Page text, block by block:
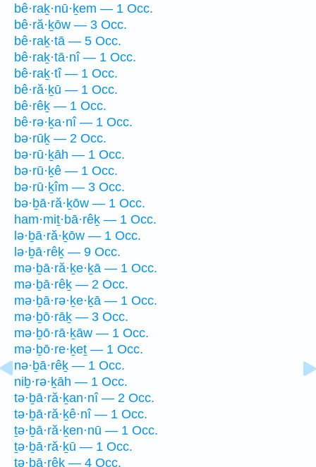
bê·raḵ·nū·ḵem — 1 Occ.
bê·ră·ḵōw — 3 Occ.
bê·raḵ·tā — 5 Occ.
bê·raḵ·tā·nî — 1 Occ.
bê·raḵ·tî — 1 Occ.
bê·ră·ḵū — 1 Occ.
bê·rêḵ — 1 Occ.
bê·rə·ḵa·nî — 1 Occ.
bə·rūḵ — 2 Occ.
bə·rū·ḵāh — 1 Occ.
bə·rū·ḵê — 1 Occ.
bə·rū·ḵîm — 3 Occ.
bə·ḇā·ră·ḵōw — 1 Occ.
ham·miṯ·bā·rêḵ — 1 Occ.
lə·ḇā·ră·ḵōw — 1 Occ.
lə·ḇā·rêḵ — 9 Occ.
mə·ḇā·ră·ḵe·ḵā — 1 Occ.
mə·ḇā·rêḵ — 2 Occ.
mə·ḇā·rə·ḵe·ḵā — 1 Occ.
mə·ḇō·rāḵ — 3 Occ.
mə·ḇō·rā·ḵāw — 1 Occ.
mə·ḇō·re·ḵeṯ — 1 Occ.
nə·ḇā·rêḵ — 1 Occ.
niḇ·rə·ḵāh — 1 Occ.
tə·ḇā·ră·ḵan·nî — 2 Occ.
tə·ḇā·ră·ḵê·nî — 1 Occ.
ṯə·ḇā·ră·ḵen·nū — 1 Occ.
ṯə·ḇā·ră·ḵū — 1 Occ.
tə·ḇā·rêḵ — 4 Occ.